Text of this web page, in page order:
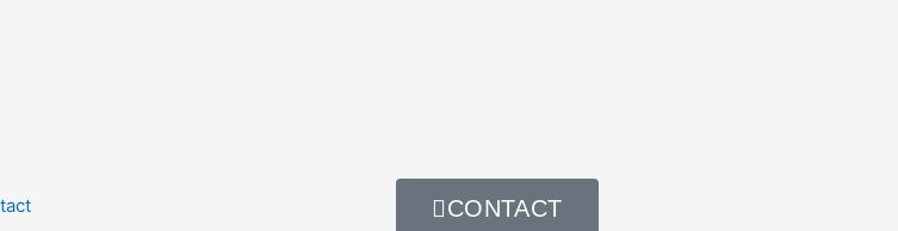
CONTACT